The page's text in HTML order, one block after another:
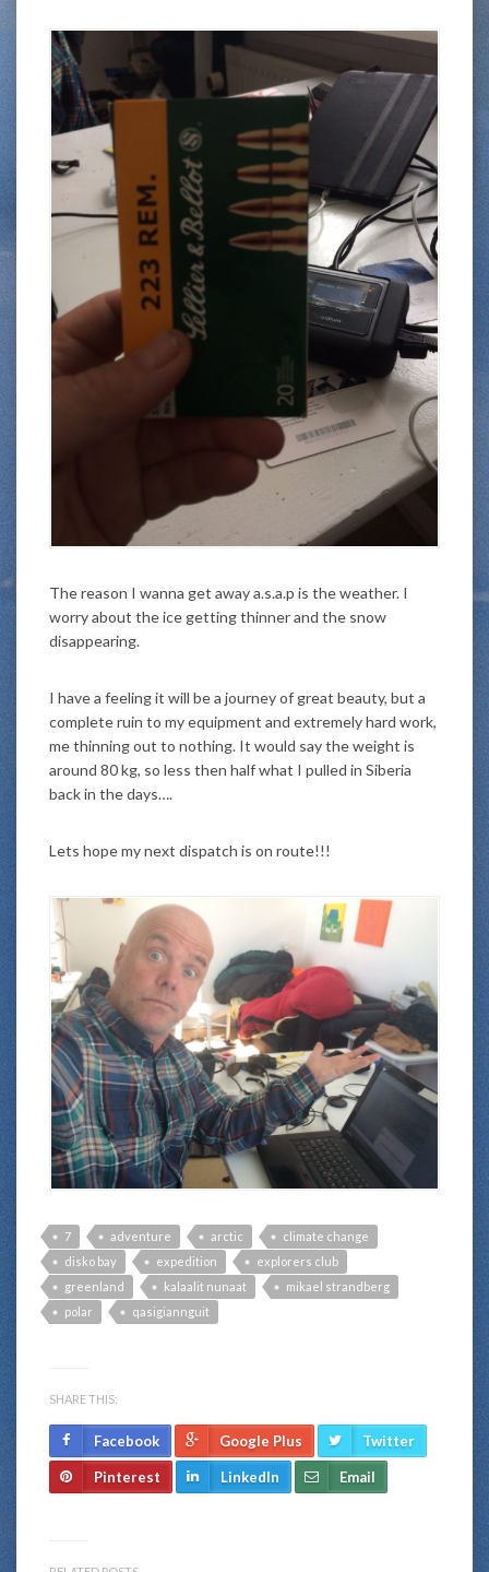
The reason I wanna get away a.s.a.p is the weather. I
worry about the ice getting thinner and the snow
disappearing.
I have a feeling it will be a journey of great beauty, but a
complete ruin to my equipment and extremely hard work,
me thinning out to nothing. It would say the weight is
around 80 kg, so less then half what I pulled in Siberia
back in the days….
Lets hope my next dispatch is on route!!!
7 adventure arctic
climate change
disko bay
expedition
explorers club
greenland
kalaalit nunaat
mikael strandberg
polar
qasigiannguit
SHARE THIS:
Facebook Google Plus Twitter
Pinterest LinkedIn Email